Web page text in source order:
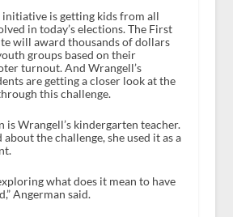
is getting kids from all
in today’s elections. The First
will award thousands of dollars
groups based on their
turnout. And Wrangell’s
are getting a closer look at the
this challenge.
is Wrangell’s kindergarten teacher.
about the challenge, she used it as a
what does it mean to have
Angerman said.